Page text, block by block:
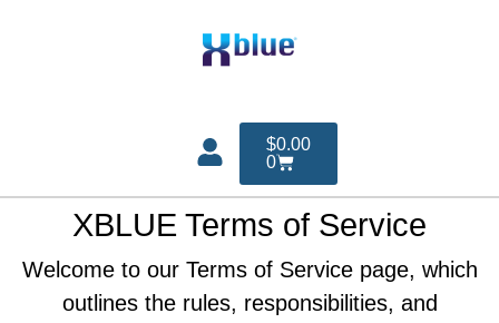
$0.00
0
XBLUE Terms of Service
Welcome to our Terms of Service page, which
outlines the rules, responsibilities, and